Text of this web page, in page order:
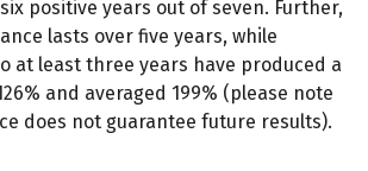
positive years out of seven. Further,
lasts over five years, while
at least three years have produced a
and averaged 199% (please note
does not guarantee future results).